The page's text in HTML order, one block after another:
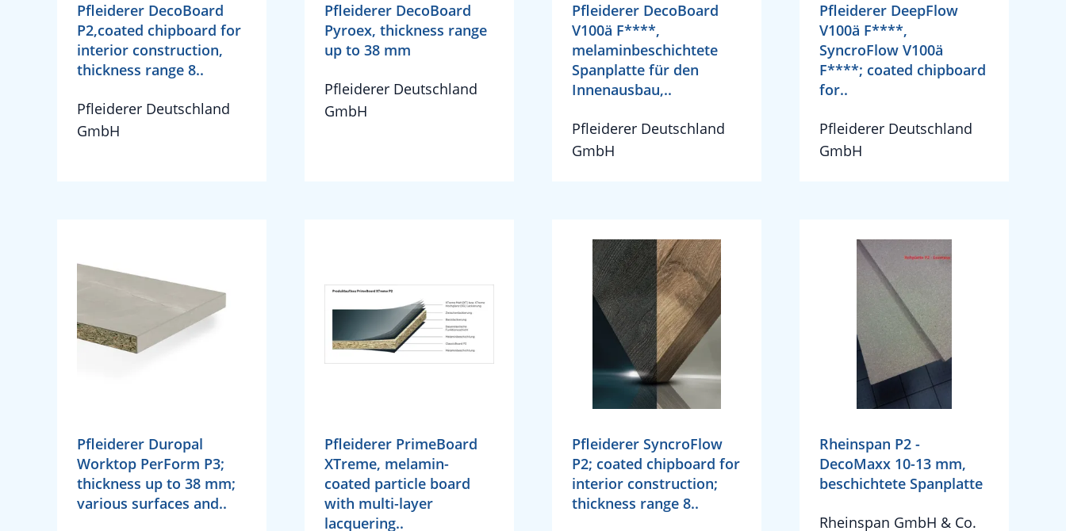
Pfleiderer DecoBoard
P2,coated chipboard for
interior construction,
thickness range 8..
Pfleiderer Deutschland
GmbH
Pfleiderer DecoBoard
Pyroex, thickness range
up to 38 mm
Pfleiderer Deutschland
GmbH
Pfleiderer DecoBoard
V100ä F****,
melaminbeschichtete
Spanplatte für den
Innenausbau,..
Pfleiderer Deutschland
GmbH
Pfleiderer DeepFlow
V100ä F****,
SyncroFlow V100ä
F****; coated chipboard
for..
Pfleiderer Deutschland
GmbH
Pfleiderer Duropal
Worktop PerForm P3;
thickness up to 38 mm;
various surfaces and..
Pfleiderer PrimeBoard
XTreme, melamin-
coated particle board
with multi-layer
lacquering..
Pfleiderer SyncroFlow
P2; coated chipboard for
interior construction;
thickness range 8..
Rheinspan P2 -
DecoMaxx 10-13 mm,
beschichtete Spanplatte
Rheinspan GmbH & Co.